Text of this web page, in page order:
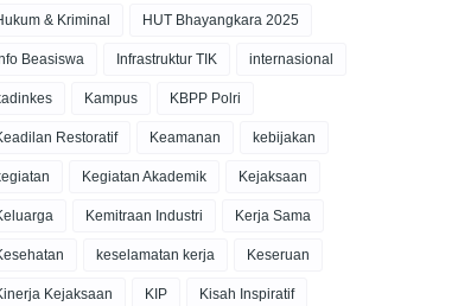
& Kriminal HUT Bhayangkara 2025
Beasiswa Infrastruktur TIK internasional
Kampus KBPP Polri
Restoratif Keamanan kebijakan
Kegiatan Akademik Kejaksaan
Kemitraan Industri Kerja Sama
keselamatan kerja Keseruan
Kejaksaan KIP Kisah Inspiratif